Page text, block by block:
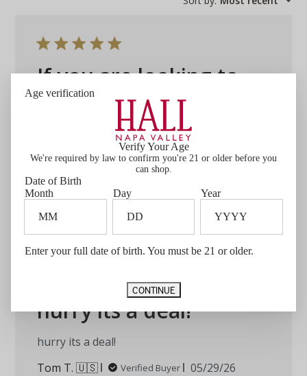
Age verification
Verify Your Age
We're required by law to confirm you're 21 or older before you
can shop.
Date of Birth
Month
Day Year
Enter your full date of birth. You must be 21 or older.
CONTINUE
If you are looking to
If you are looking to spend just a bit more
this is your guy. Really smooth and totally
satisfying. You won't be disappointed!.
Greg W. 🇺🇸
Verified Buyer
Published
07/10/26
Was this review helpful?
0
hurry its a deal!
hurry its a deal!
Tom T. 🇺🇸
Verified Buyer
Published
05/29/26